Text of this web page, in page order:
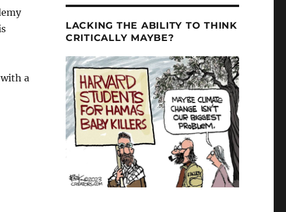
a
NOT an “EXISTENTIAL THREAT””
LACKING THE ABILITY TO THINK
CRITICALLY MAYBE?